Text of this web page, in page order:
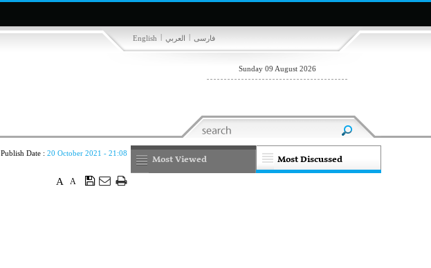
فارسی | العربي |
English
Sunday 09 August 2026
Publish Date :20 October 2021 - 21:08
A
A
Most Discussed
Most Viewed